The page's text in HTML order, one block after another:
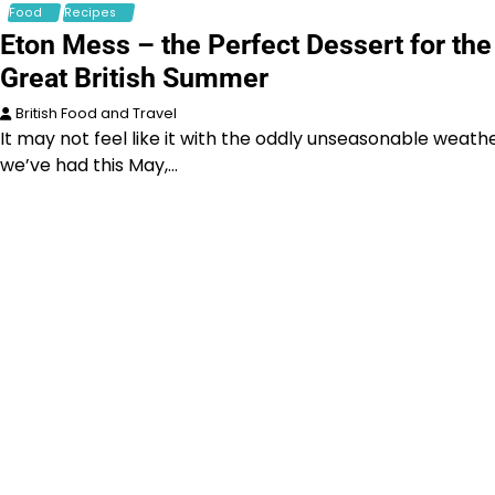
Food Recipes
Eton Mess – the Perfect Dessert for the
Great British Summer
British Food and Travel
It may not feel like it with the oddly unseasonable
we’ve had this May,…